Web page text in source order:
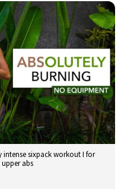
intense sixpack workout I for
abs